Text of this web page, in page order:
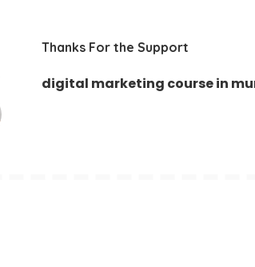
Thanks For the Support
digital marketing course in